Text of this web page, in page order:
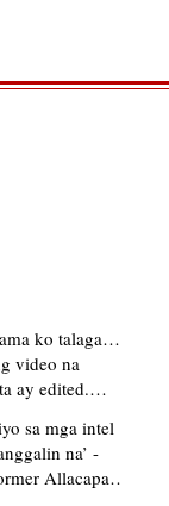
ko talaga…
video na
ay edited.
Mayor
video taken out
sa mga intel
na’ -
Allacapan